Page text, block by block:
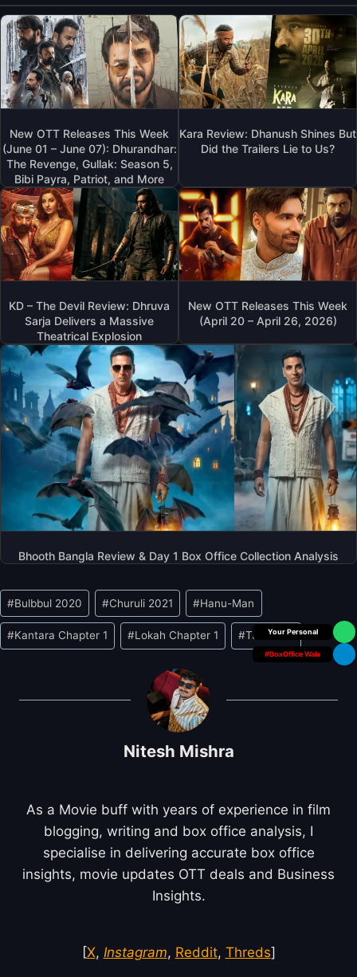
New OTT Releases This Week
(June 01 – June 07): Dhurandhar:
The Revenge, Gullak: Season 5,
Bibi Payra, Patriot, and More
Kara Review: Dhanush Shines But
Did the Trailers Lie to Us?
KD – The Devil Review: Dhruva
Sarja Delivers a Massive
Theatrical Explosion
New OTT Releases This Week
(April 20 – April 26, 2026)
Bhooth Bangla Review & Day 1 Box Office Collection Analysis
Box Office Insider
#BoxOffice Wala
Post
Tags:
#Bulbbul 2020 #Churuli 2021 #Hanu-Man
#Kantara Chapter 1 #Lokah Chapter 1 #Tumbbad
Nitesh Mishra
As a Movie buff with years of experience in film
blogging, writing and box office analysis, I
specialise in delivering accurate box office
insights, movie updates OTT deals and Business
Insights.
[X, Instagram, Reddit, Threds]